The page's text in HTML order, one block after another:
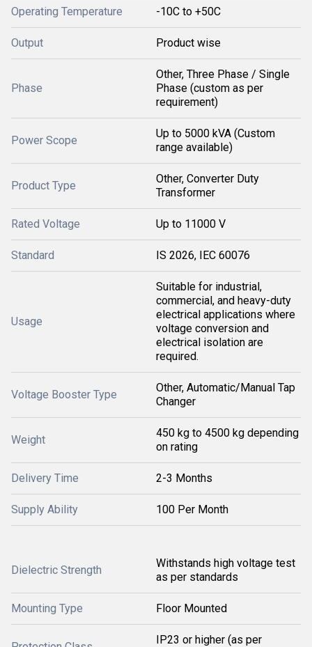
Operating Temperature -10C to +50C
Output Product wise
Phase
Other, Three Phase / Single
Phase (custom as per
requirement)
Power Scope
Up to 5000 kVA (Custom
range available)
Product Type
Other, Converter Duty
Transformer
Rated Voltage Up to 11000 V
Standard IS 2026, IEC 60076
Usage
Suitable for industrial,
commercial, and heavy-duty
electrical applications where
voltage conversion and
electrical isolation are
required.
Voltage Booster Type
Other, Automatic/Manual Tap
Changer
Weight
450 kg to 4500 kg depending
on rating
Delivery Time 2-3 Months
Supply Ability 100 Per Month
Dielectric Strength
Withstands high voltage test
as per standards
Mounting Type Floor Mounted
IP23 or higher (as per